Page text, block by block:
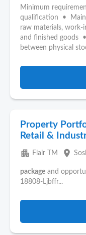
Minimum
qualification •
raw materials, work-
and finished goods
between physical
Property
Retail &
apartment Flair TM place
package and
18808-Ljbffr...